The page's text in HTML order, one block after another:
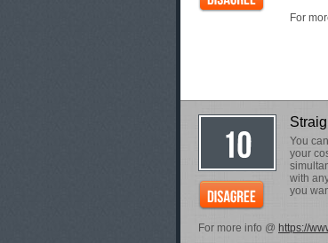
For
You
your
with
you
For more info @ https://